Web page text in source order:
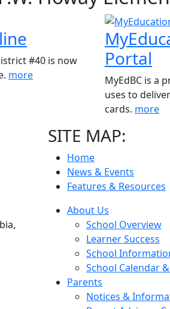
#40 is now
more
Portal
MyEdBC is a
uses to
cards. more
SITE MAP:
Home
News & Events
Features & Resources
About Us
School Overview
Learner Success
School
School Calendar
Parents
Notices &